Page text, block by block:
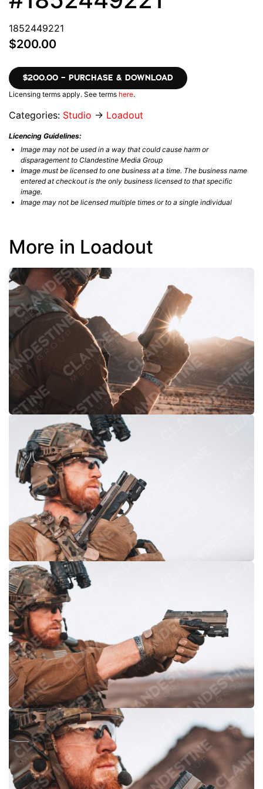
1852449221
$200.00
$200.00 – PURCHASE & DOWNLOAD
Licensing terms apply. See terms here.
Categories: Studio → Loadout
Licencing Guidelines:
Image may not be used in a way that could cause harm or
disparagement to Clandestine Media Group
Image must be licensed to one business at a time. The business name
entered at checkout is the only business licensed to that specific
image.
Image may not be licensed multiple times or to a single individual
More in Loadout